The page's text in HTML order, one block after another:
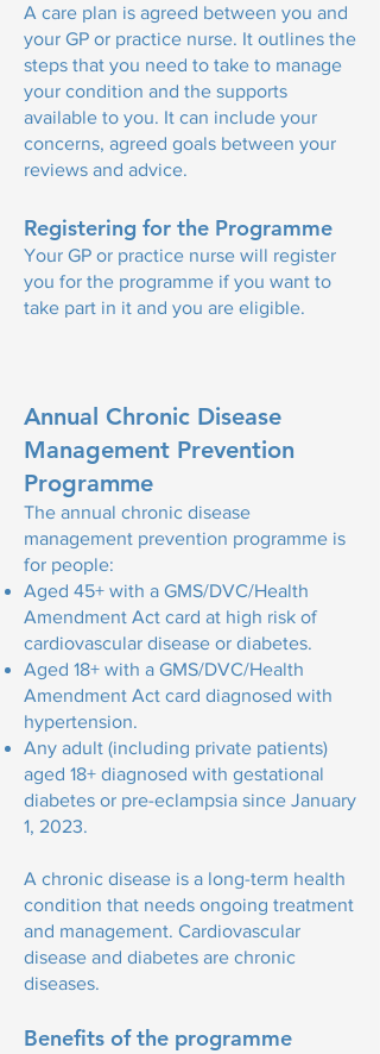
A care plan is agreed between you and
your GP or practice nurse. It outlines the
steps that you need to take to manage
your condition and the supports
available to you. It can include your
concerns, agreed goals between your
reviews and advice.
Registering for the Programme
Your GP or practice nurse will register
you for the programme if you want to
take part in it and you are eligible.
Annual Chronic Disease
Management Prevention
Programme
The annual chronic disease
management prevention programme is
for people:
Aged 45+ with a GMS/DVC/Health
Amendment Act card at high risk of
cardiovascular disease or diabetes.
Aged 18+ with a GMS/DVC/Health
Amendment Act card diagnosed with
hypertension.
Any adult (including private patients)
aged 18+ diagnosed with gestational
diabetes or pre-eclampsia since January
1, 2023.
A chronic disease is a long-term health
condition that needs ongoing treatment
and management. Cardiovascular
disease and diabetes are chronic
diseases.
Benefits of the programme